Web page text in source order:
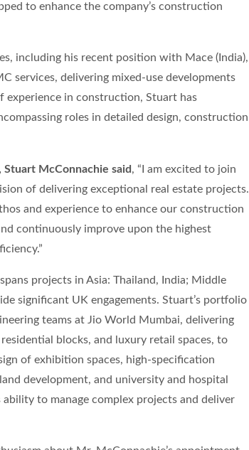
to enhance the company’s construction
including his recent position with Mace (India),
services, delivering mixed-use developments
experience in construction, Stuart has
roles in detailed design, construction
McConnachie said, “I am excited to join
of delivering exceptional real estate projects.
and experience to enhance our construction
continuously improve upon the highest
projects in Asia: Thailand, India; Middle
significant UK engagements. Stuart’s portfolio
teams at Jio World Mumbai, delivering
blocks, and luxury retail spaces, to
of exhibition spaces, high-specification
development, and university and hospital
to manage complex projects and deliver